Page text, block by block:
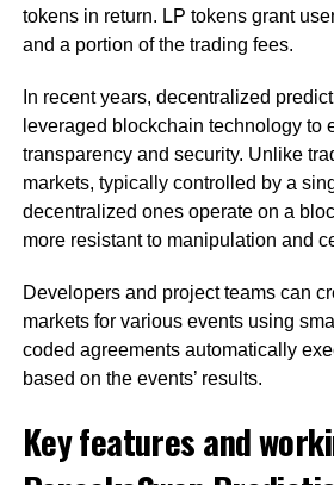
tokens in return. LP tokens grant
and a portion of the trading fees.
In recent years, decentralized
leveraged blockchain technology to
transparency and security. Unlike
markets, typically controlled by a
decentralized ones operate on a
more resistant to manipulation and
Developers and project teams can
markets for various events using
coded agreements automatically
based on the events’ results.
Key features and